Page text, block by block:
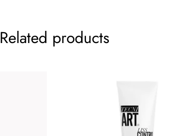
Related products